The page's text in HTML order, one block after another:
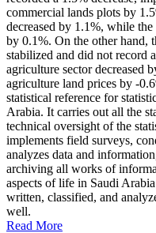
commercial lands plots by
decreased by 1.1%, while
by 0.1%. On the other hand,
stabilized and did not record
agriculture sector decreased
agriculture land prices by -
statistical reference for
Arabia. It carries out all the
technical oversight of the
implements field surveys,
analyzes data and
archiving all works of
aspects of life in Saudi
written, classified, and
well.
Read More